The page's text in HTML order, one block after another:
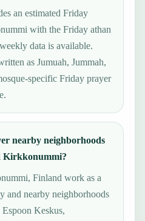
an estimated Friday
with the Friday athan
data is available.
as Jumuah, Jummah,
specific Friday prayer
nearby neighborhoods
Kirkkonummi?
Finland work as a
and nearby neighborhoods
Keskus,